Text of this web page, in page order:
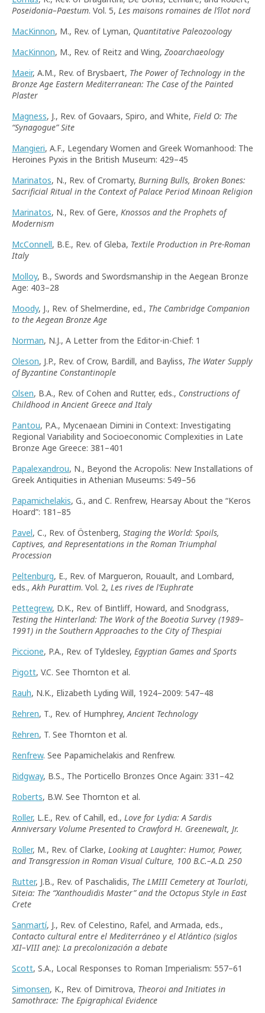
Poseidonia–Paestum. Vol. 5, Les maisons romaines de l’îlot nord
MacKinnon, M., Rev. of Lyman, Quantitative Paleozoology
MacKinnon, M., Rev. of Reitz and Wing, Zooarchaeology
Maeir, A.M., Rev. of Brysbaert, The Power of Technology in the
Bronze Age Eastern Mediterranean: The Case of the Painted
Plaster
Magness, J., Rev. of Govaars, Spiro, and White, Field O: The
“Synagogue”Site
Mangieri, A.F., Legendary Women and Greek Womanhood: The
Heroines Pyxis in the British Museum: 429–45
Marinatos, N., Rev. of Cromarty, Burning Bulls, Broken Bones:
Sacrificial Ritual in the Context of Palace Period Minoan Religion
Marinatos, N., Rev. of Gere, Knossos and the Prophets of
Modernism
McConnell, B.E., Rev. of Gleba, Textile Production in Pre-Roman
Italy
Molloy, B., Swords and Swordsmanship in the Aegean Bronze
Age: 403–28
Moody, J., Rev. of Shelmerdine, ed., The Cambridge Companion
to the Aegean Bronze Age
Norman, N.J., A Letter from the Editor-in-Chief: 1
Oleson, J.P., Rev. of Crow, Bardill, and Bayliss, The Water Supply
of Byzantine Constantinople
Olsen, B.A., Rev. of Cohen and Rutter, eds., Constructions of
Childhood in Ancient Greece and Italy
Pantou, P.A., Mycenaean Dimini in Context: Investigating
Regional Variability and Socioeconomic Complexities in Late
Bronze Age Greece: 381–401
Papalexandrou, N., Beyond the Acropolis: New Installations of
Greek Antiquities in Athenian Museums: 549–56
Papamichelakis, G., and C. Renfrew, Hearsay About the “Keros
Hoard”: 181–85
Pavel, C., Rev. of Östenberg, Staging the World: Spoils,
Captives, and Representations in the Roman Triumphal
Procession
Peltenburg, E., Rev. of Margueron, Rouault, and Lombard,
eds.,Akh Purattim. Vol. 2, Les rives de l’Euphrate
Pettegrew, D.K., Rev. of Bintliff, Howard, and Snodgrass,
Testing the Hinterland: The Work of the Boeotia Survey (1989–
1991) in the Southern Approaches to the City of Thespiai
Piccione, P.A., Rev. of Tyldesley, Egyptian Games and Sports
Pigott, V.C. See Thornton et al.
Rauh, N.K., Elizabeth Lyding Will, 1924–2009: 547–48
Rehren, T., Rev. of Humphrey,Ancient Technology
Rehren, T. See Thornton et al.
Renfrew. See Papamichelakis and Renfrew.
Ridgway, B.S., The Porticello Bronzes Once Again: 331–42
Roberts, B.W. See Thornton et al.
Roller, L.E., Rev. of Cahill, ed., Love for Lydia: A Sardis
Anniversary Volume Presented to Crawford H. Greenewalt, Jr.
Roller, M., Rev. of Clarke, Looking at Laughter: Humor, Power,
and Transgression in Roman Visual Culture, 100 B.C.–A.D. 250
Rutter, J.B., Rev. of Paschalidis, The LMIII Cemetery at Tourloti,
Siteia: The “Xanthoudidis Master”and the Octopus Style in East
Crete
Sanmartí, J., Rev. of Celestino, Rafel, and Armada, eds.,
Contacto cultural entre el Mediterráneo y el Atlántico (siglos
XII–VIII ane): La precolonización a debate
Scott, S.A., Local Responses to Roman Imperialism: 557–61
Simonsen, K., Rev. of Dimitrova, Theoroi and Initiates in
Samothrace: The Epigraphical Evidence